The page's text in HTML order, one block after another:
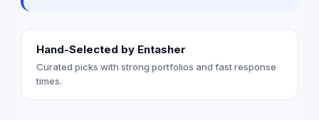
customers as the
Hand-Selected by Entasher
Curated picks with strong portfolios and fast response
times.